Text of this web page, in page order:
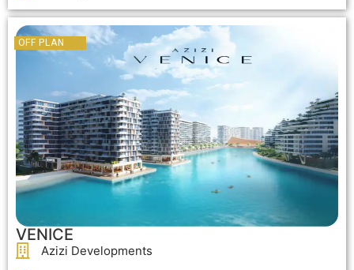
OFF PLAN
VENICE
Azizi Developments